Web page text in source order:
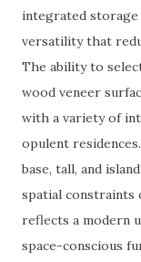
integrated storage
versatility that
The ability to
wood veneer
with a variety of
opulent
base, tall, and
spatial constraints
reflects a modern
space-conscious